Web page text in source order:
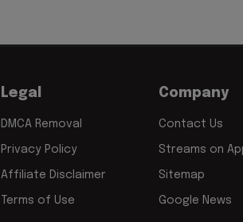
Legal
DMCA Removal
Privacy Policy
Affiliate Disclaimer
Terms of Use
Company
Contact Us
Streams on
Sitemap
Google News